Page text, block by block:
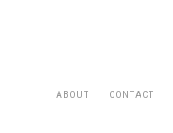
ABOUT CONTACT